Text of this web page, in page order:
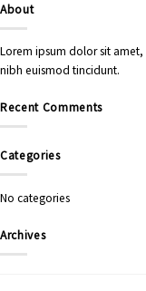
About
Lorem ipsum dolor sit
nibh euismod tincidunt.
Recent Comments
Categories
No categories
Archives